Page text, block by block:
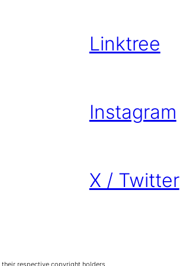
Linktree
Instagram
X / Twitter
respective copyright holders.